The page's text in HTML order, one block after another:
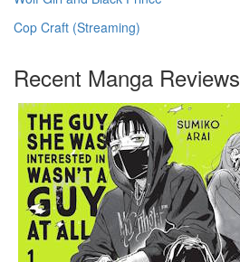
Cop Craft (Streaming)
Recent Manga Reviews